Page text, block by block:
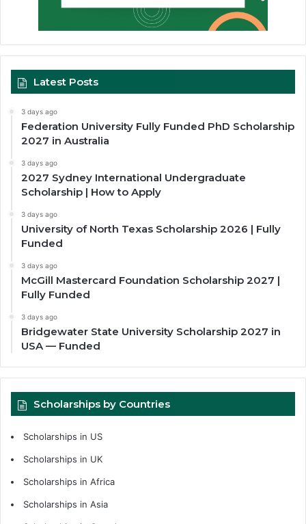
Latest Posts
3 days ago
Federation University Fully Funded PhD Scholarship
2027 in Australia
3 days ago
2027 Sydney International Undergraduate
Scholarship | How to Apply
3 days ago
University of North Texas Scholarship 2026 | Fully
Funded
3 days ago
McGill Mastercard Foundation Scholarship 2027 |
Fully Funded
3 days ago
Bridgewater State University Scholarship 2027 in
USA — Funded
Scholarships by Countries
Scholarships in US
Scholarships in UK
Scholarships in Africa
Scholarships in Asia